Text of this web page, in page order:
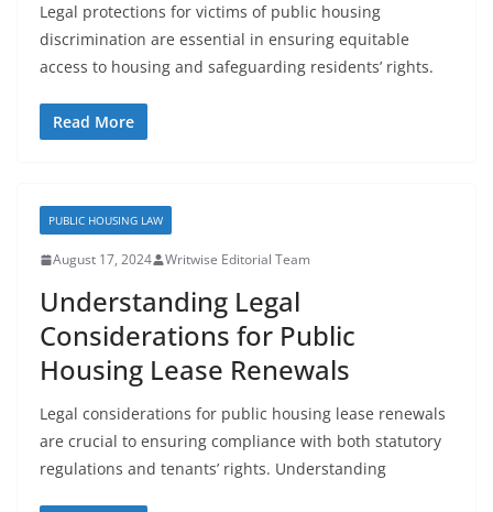
Legal protections for victims of public housing
discrimination are essential in ensuring equitable
access to housing and safeguarding residents’ rights.
Read More
PUBLIC HOUSING LAW
August 17, 2024 Writwise Editorial Team
Understanding Legal
Considerations for Public
Housing Lease Renewals
Legal considerations for public housing lease renewals
are crucial to ensuring compliance with both statutory
regulations and tenants’ rights. Understanding